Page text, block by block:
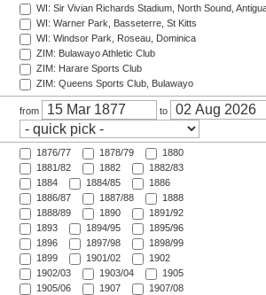
WI: Sir Vivian Richards Stadium, North Sound,
WI: Warner Park, Basseterre, St Kitts
WI: Windsor Park, Roseau, Dominica
ZIM: Bulawayo Athletic Club
ZIM: Harare Sports Club
ZIM: Queens Sports Club, Bulawayo
from to
1876/77 1878/79
1880
1881/82
1882
1882/83
1884
1884/85
1886
1886/87
1887/88
1888
1888/89
1890
1891/92
1893
1894/95
1895/96
1896
1897/98
1898/99
1899
1901/02
1902
1902/03
1903/04
1905
1905/06
1907
1907/08